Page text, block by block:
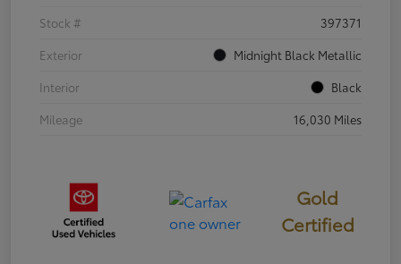
Stock #
397371
Exterior
Midnight Black Metallic
Interior
Black
Mileage
16,030 Miles
Gold
Certified